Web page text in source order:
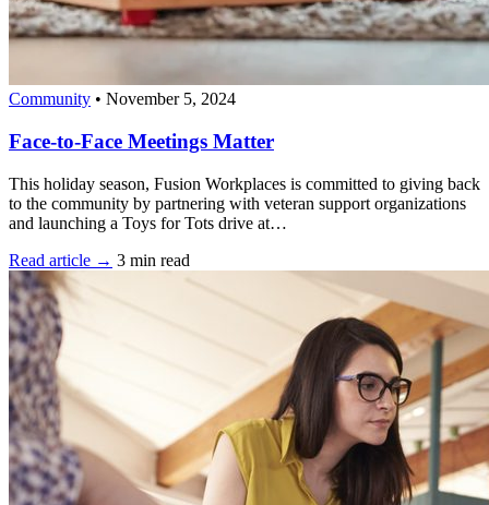
Community • November 5, 2024
Face-to-Face Meetings Matter
This holiday season, Fusion Workplaces is committed to giving back
to the community by partnering with veteran support organizations
and launching a Toys for Tots drive at…
Read article → 3 min read